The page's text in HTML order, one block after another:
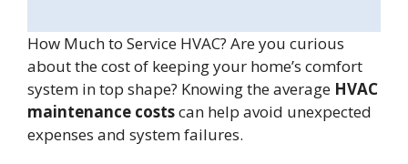
How Much to Service HVAC? Are you curious
about the cost of keeping your home’s comfort
system in top shape? Knowing the average HVAC
maintenance costscan help avoid unexpected
expenses and system failures.